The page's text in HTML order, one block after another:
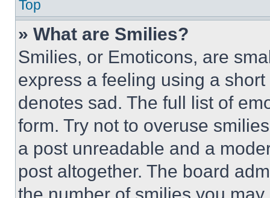
Top
» What are Smilies?
Smilies, or Emoticons, are
express a feeling using a
denotes sad. The full list of
form. Try not to overuse
a post unreadable and a
post altogether. The board